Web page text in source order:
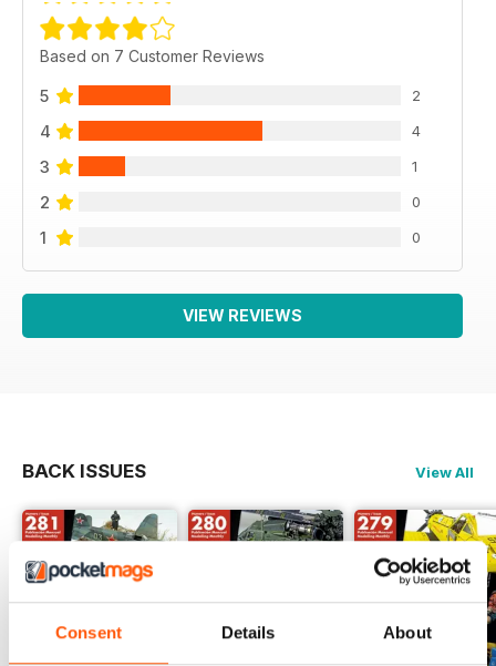
Consent Details About
Based on 7 Customer Reviews
5 2
4 4
3 1
2 0
1 0
VIEW REVIEWS
BACK ISSUES View All